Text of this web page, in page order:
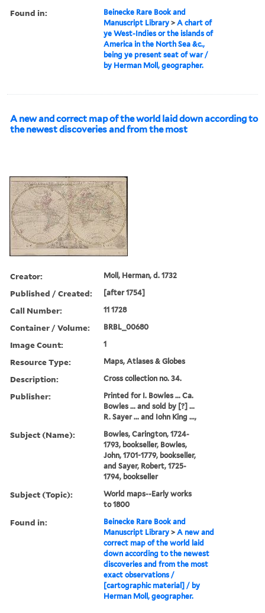
Found in:
Beinecke Rare Book and
Manuscript Library >A chart of
ye West-Indies or the islands of
America in the North Sea &c.,
being ye present seat of war /
by Herman Moll, geographer.
A new and correct map of the world laid down according to
the newest discoveries and from the most
Creator: Moll, Herman, d. 1732
Published / Created: [after 1754]
Call Number: 11 1728
Container / Volume: BRBL_00680
Image Count: 1
Resource Type: Maps, Atlases & Globes
Description: Cross collection no. 34.
Publisher:
Printed for I. Bowles ... Ca.
Bowles ... and sold by [?] ...
R. Sayer ... and Iohn King ...,
Subject (Name):
Bowles, Carington, 1724-
1793, bookseller, Bowles,
John, 1701-1779, bookseller,
and Sayer, Robert, 1725-
1794, bookseller
Subject (Topic):
World maps--Early works
to 1800
Found in:
Beinecke Rare Book and
Manuscript Library >A new and
correct map of the world laid
down according to the newest
discoveries and from the most
exact observations /
[cartographic material] / by
Herman Moll, geographer.